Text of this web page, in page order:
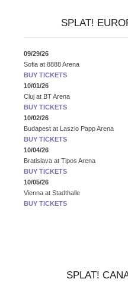
SPLAT!
09/29/26
Sofia at 8888 Arena
BUY TICKETS
10/01/26
Cluj at BT Arena
BUY TICKETS
10/02/26
Budapest at Laszlo Papp Arena
BUY TICKETS
10/04/26
Bratislava at Tipos Arena
BUY TICKETS
10/05/26
Vienna at Stadthalle
BUY TICKETS
SPLAT!